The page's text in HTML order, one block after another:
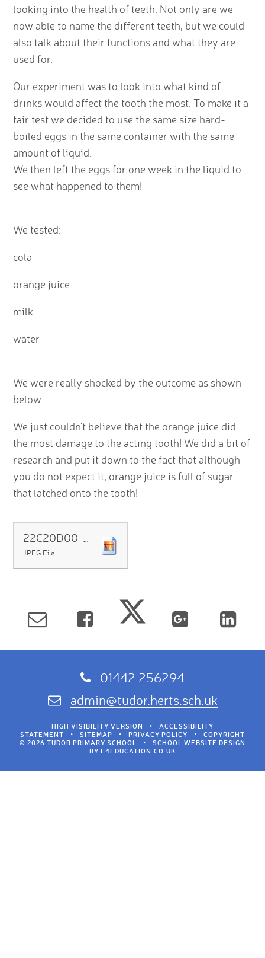
looking into the health of teeth. Not only are we
now able to name the different teeth, but we could
also talk about their functions and what they are
used for.
Our experiment was to look into what kind of
drinks would affect the tooth the most. To make it a
fair test we decided to use the same size hard-
boiled eggs in the same container with the same
amount of liquid.
We then left the eggs for one week in the liquid to
see what happened to them!
We tested:
cola
orange juice
milk
water
We were really shocked by the outcome as shown
below...
We just couldn't believe that the orange juice did
the most damage to the acting tooth! We did a bit of
research and put it down to the fact that although
you do not expect it, orange juice is full of sugar
that latched onto the tooth!
22C20D00-FE5A-4516-8082-AB71F3B44CAF
JPEG File
01442 256294
admin@tudor.herts.sch.uk
HIGH VISIBILITY VERSION •
ACCESSIBILITY
STATEMENT
• SITEMAP • PRIVACY POLICY •
COPYRIGHT
© 2026 TUDOR PRIMARY SCHOOL
•
SCHOOL WEBSITE DESIGN
BY E4EDUCATION.CO.UK